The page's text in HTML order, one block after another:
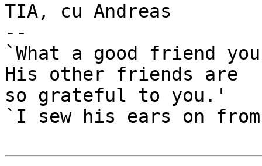
TIA, cu Andreas
--
`What a good friend
His other friends are
so grateful to you.'
`I sew his ears on